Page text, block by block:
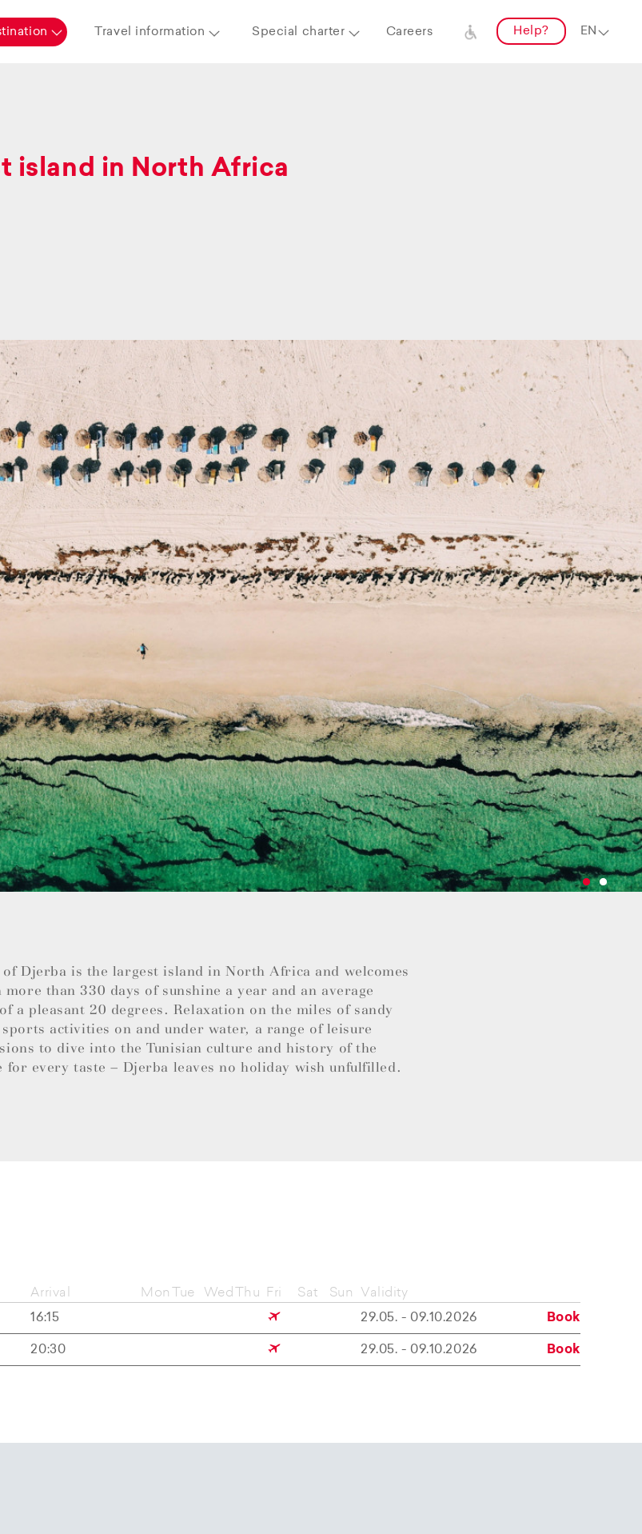
Travel information Special charter Careers Help?
island in North Africa
of Djerba is the largest island in North Africa and welcomes
than 330 days of sunshine a year and an average
a pleasant 20 degrees. Relaxation on the miles of sandy
sports activities on and under water, a range of leisure
to dive into the Tunisian culture and history of the
every taste – Djerba leaves no holiday wish unfulfilled.
Arrival
16:15
Mon Tue Wed Thu Fri Sat Sun
Validity
29.05. - 09.10.2026
Book
20:30 29.05. - 09.10.2026 Book